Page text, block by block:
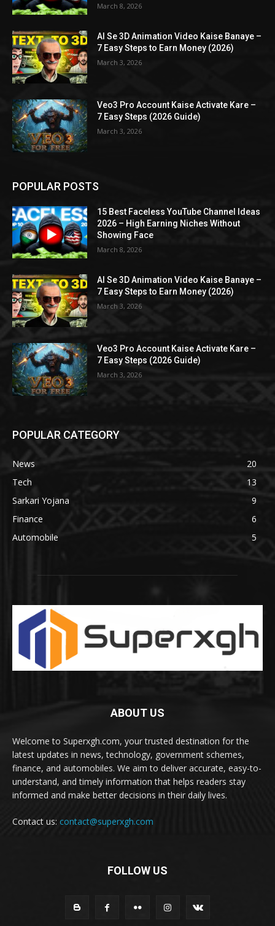
March 8, 2026
AI Se 3D Animation Video Kaise Banaye –
7 Easy Steps to Earn Money (2026)
March 3, 2026
Veo3 Pro Account Kaise Activate Kare –
7 Easy Steps (2026 Guide)
March 3, 2026
POPULAR POSTS
15 Best Faceless YouTube Channel Ideas
2026 – High Earning Niches Without
Showing Face
March 8, 2026
AI Se 3D Animation Video Kaise Banaye –
7 Easy Steps to Earn Money (2026)
March 3, 2026
Veo3 Pro Account Kaise Activate Kare –
7 Easy Steps (2026 Guide)
March 3, 2026
POPULAR CATEGORY
News
20
Tech
13
Sarkari Yojana
9
Finance
6
Automobile
5
ABOUT US
Welcome to Superxgh.com, your trusted destination for the
latest updates in news, technology, government schemes,
finance, and automobiles. We aim to deliver accurate, easy-to-
understand, and timely information that helps readers stay
informed and make better decisions in their daily lives.
Contact us: contact@superxgh.com
FOLLOW US